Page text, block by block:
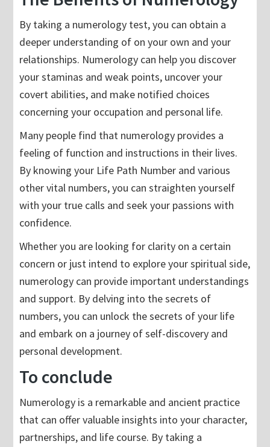
By taking a numerology test, you can obtain a
deeper understanding of on your own and your
relationships. Numerology can help you discover
your staminas and weak points, uncover your
covert abilities, and make notified choices
concerning your occupation and personal life.
Many people find that numerology provides a
feeling of function and instructions in their lives.
By knowing your Life Path Number and various
other vital numbers, you can straighten yourself
with your true calls and seek your passions with
confidence.
Whether you are looking for clarity on a certain
concern or just intend to explore your spiritual side,
numerology can provide important understandings
and support. By delving into the secrets of
numbers, you can unlock the secrets of your life
and embark on a journey of self-discovery and
personal development.
To conclude
Numerology is a remarkable and ancient practice
that can offer valuable insights into your character,
partnerships, and life course. By taking a